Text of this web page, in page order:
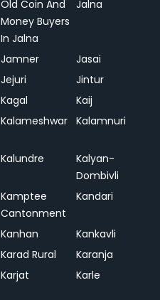
Old Coin And
Money Buyers
In Jalna
Jalna
Jamner
Jasai
Jejuri
Jintur
Kagal
Kaij
Kalameshwar Kalamnuri
Kalundre
Kalyan-
Dombivli
Kamptee
Cantonment
Kandari
Kanhan
Kankavli
Karad Rural
Karanja
Karjat Karle